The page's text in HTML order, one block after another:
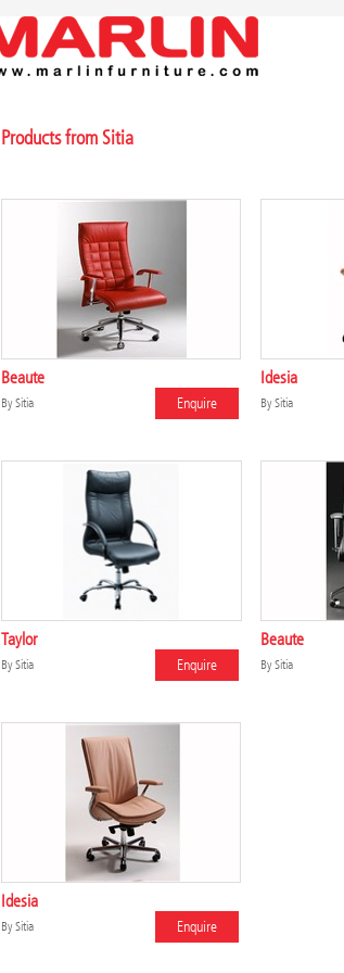
Products from Sitia
Beaute
BySitia Enquire
Idesia
BySitia
Taylor
BySitia Enquire
Beaute
BySitia
Idesia
BySitia Enquire